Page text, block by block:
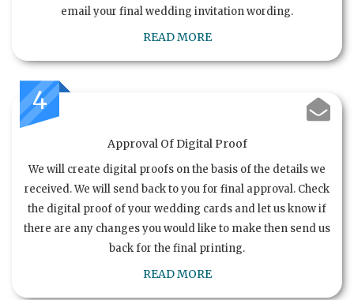
email your final wedding invitation wording.
READ MORE
4
Approval Of Digital Proof
We will create digital proofs on the basis of the details we
received. We will send back to you for final approval. Check
the digital proof of your wedding cards and let us know if
there are any changes you would like to make then send us
back for the final printing.
READ MORE